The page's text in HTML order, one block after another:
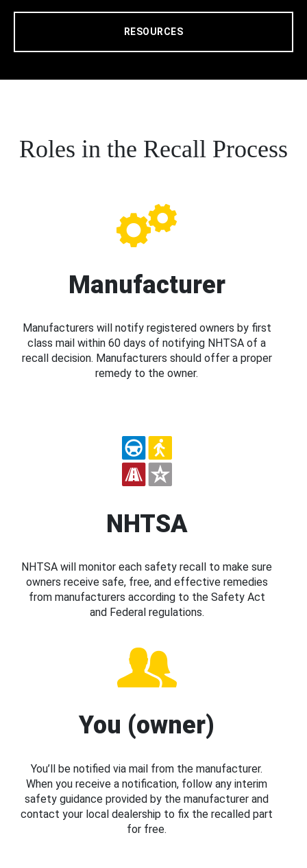
RESOURCES
Roles in the Recall Process
Manufacturer
Manufacturers will notify registered owners by first
class mail within 60 days of notifying NHTSA of a
recall decision. Manufacturers should offer a proper
remedy to the owner.
NHTSA
NHTSA will monitor each safety recall to make sure
owners receive safe, free, and effective remedies
from manufacturers according to the Safety Act
and Federal regulations.
You (owner)
You’ll be notified via mail from the manufacturer.
When you receive a notification, follow any interim
safety guidance provided by the manufacturer and
contact your local dealership to fix the recalled part
for free.